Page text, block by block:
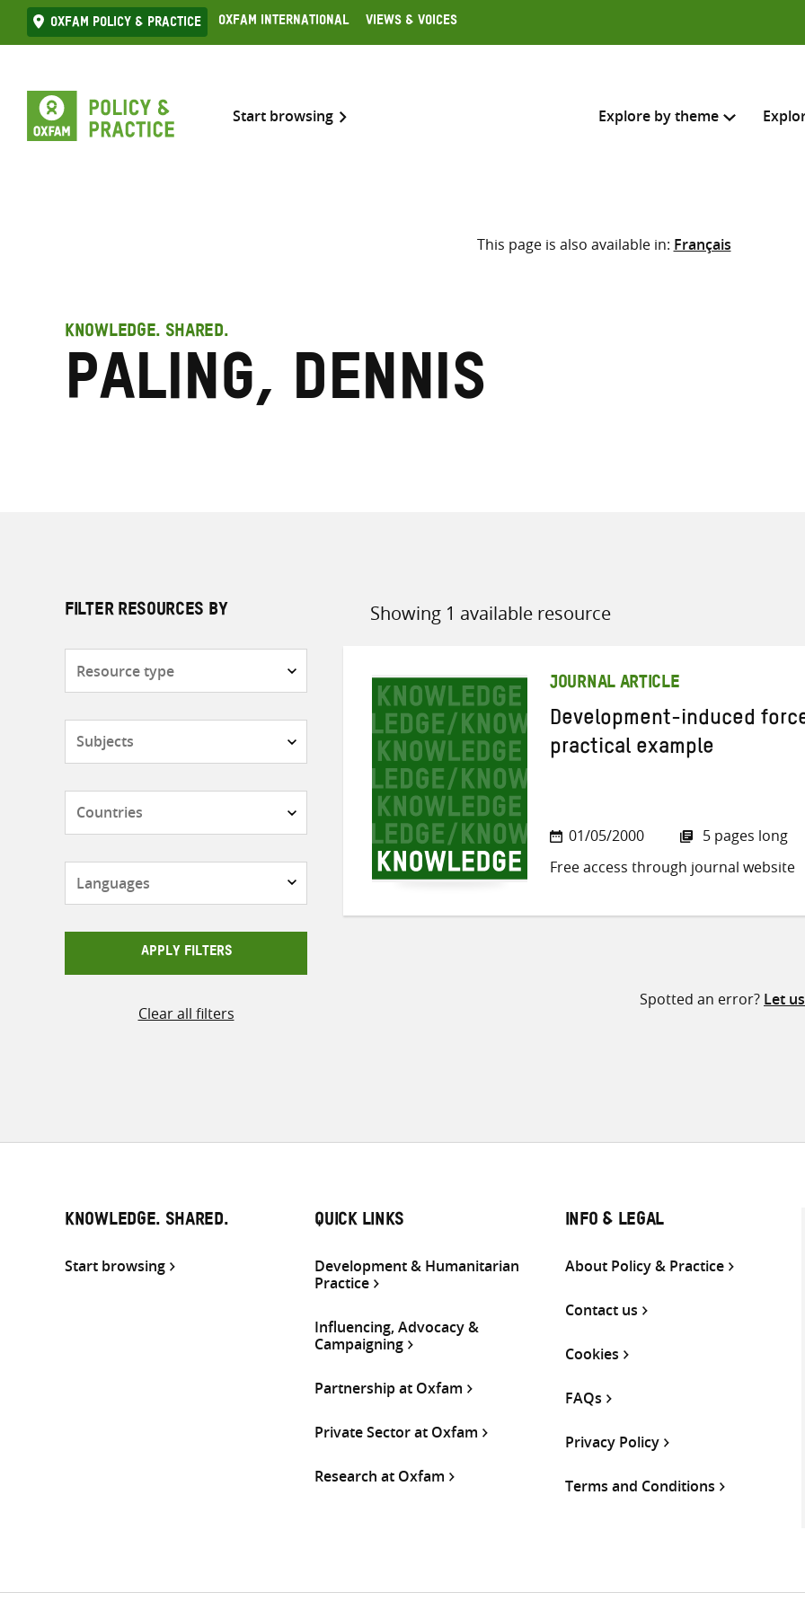
Skip
to
Oxfam Policy & practice Oxfam International Views & Voices
Start browsing Explore by theme
Search across
Select where to search
This page is also available in: Français
KNOWLEDGE. SHARED.
Paling, Dennis
FILTER RESOURCES BY
APPLY FILTERS
Clear all filters
Showing 1 available resource
Sort
JOURNAL ARTICLE
Development-induced
practical example
01/05/2000
5 pages long
Free access through journal website
Spotted an error? Let
KNOWLEDGE. SHARED.
Start browsing
QUICK LINKS
Development & Humanitarian
Practice
Influencing, Advocacy &
Campaigning
Partnership at Oxfam
Private Sector at Oxfam
Research at Oxfam
INFO & LEGAL
About Policy & Practice
Contact us
Cookies
FAQs
Privacy Policy
Terms and Conditions